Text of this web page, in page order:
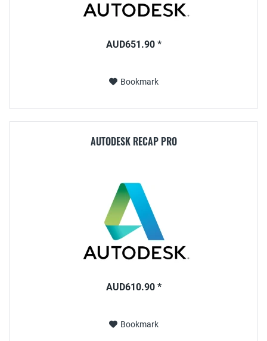
AUD651.90 *
Bookmark
AUTODESK RECAP PRO
AUD610.90 *
Bookmark